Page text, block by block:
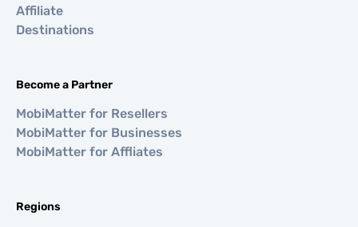
Affiliate
Destinations
Become a Partner
MobiMatter for Resellers
MobiMatter for Businesses
MobiMatter for Affliates
Regions